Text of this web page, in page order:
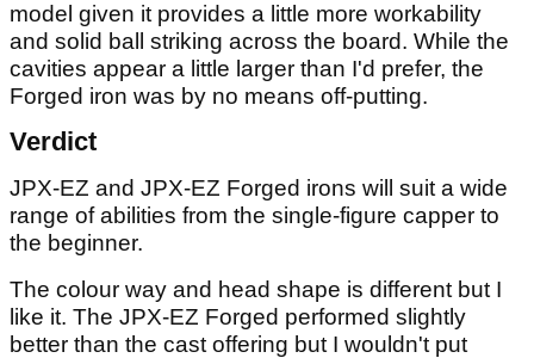
model given it provides a little more workability
and solid ball striking across the board. While the
cavities appear a little larger than I'd prefer, the
Forged iron was by no means off-putting.
Verdict
JPX-EZ and JPX-EZ Forged irons will suit a wide
range of abilities from the single-figure capper to
the beginner.
The colour way and head shape is different but I
like it. The JPX-EZ Forged performed slightly
better than the cast offering but I wouldn't put